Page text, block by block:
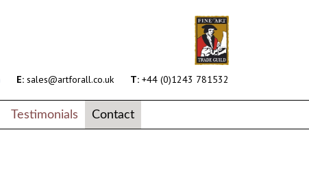
E: sales@artforall.co.uk T: +44 (0)1243 781532
Testimonials Contact